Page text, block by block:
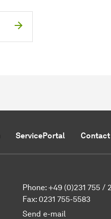
ServicePortal Contact
Phone: +49 (0)231 755 /
Fax: 0231 755-5583
Send e-mail